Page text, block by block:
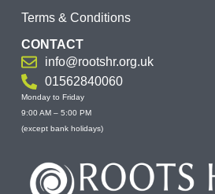
Terms & Conditions
CONTACT
info@rootshr.org.uk
01562840060
Monday to Friday
9:00 AM – 5:00 PM
(except bank holidays)